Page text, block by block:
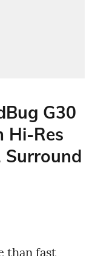
G30
Hi-Res
than fast